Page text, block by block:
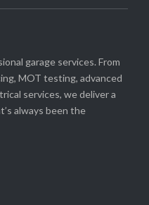
garage services. From
MOT testing, advanced
services, we deliver a
always been the